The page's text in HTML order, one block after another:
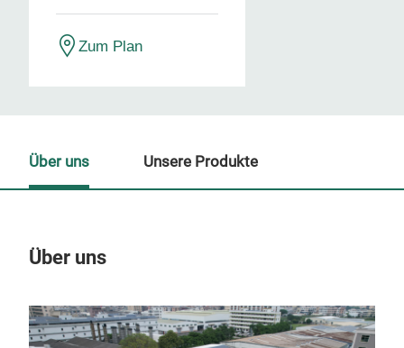
Zum Plan
Über uns
Über uns Unsere Produkte